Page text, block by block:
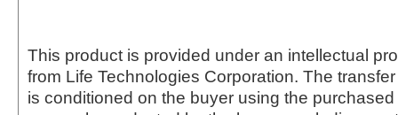
This product is provided under an intellectual
from Life Technologies Corporation. The
is conditioned on the buyer using the